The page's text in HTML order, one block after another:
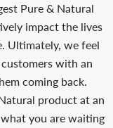
Pure & Natural
impact the lives
Ultimately, we feel
with an
coming back.
product at an
you are waiting